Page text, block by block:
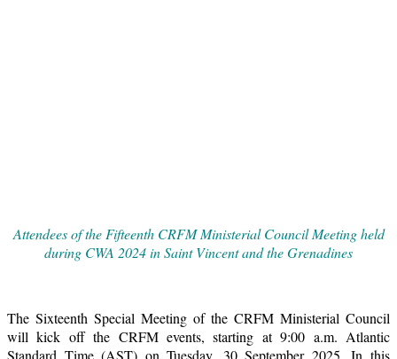
Attendees of the Fifteenth CRFM Ministerial Council Meeting held
during CWA 2024 in Saint Vincent and the Grenadines
The Sixteenth Special Meeting of the CRFM Ministerial Council
will kick off the CRFM events, starting at 9:00 a.m. Atlantic
Standard Time (AST) on Tuesday, 30 September 2025. In this